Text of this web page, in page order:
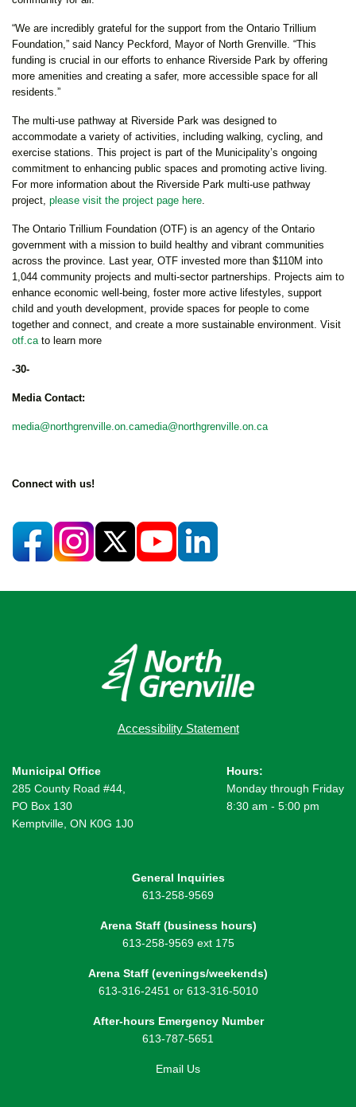
“We are incredibly grateful for the support from the Ontario Trillium
Foundation,” said Nancy Peckford, Mayor of North Grenville. “This
funding is crucial in our efforts to enhance Riverside Park by offering
more amenities and creating a safer, more accessible space for all
residents.”
The multi-use pathway at Riverside Park was designed to
accommodate a variety of activities, including walking, cycling, and
exercise stations. This project is part of the Municipality’s ongoing
commitment to enhancing public spaces and promoting active living.
For more information about the Riverside Park multi-use pathway
project, please visit the project page here
The Ontario Trillium Foundation (OTF) is an agency of the Ontario
government with a mission to build healthy and vibrant communities
across the province. Last year, OTF invested more than $110M into
1,044 community projects and multi-sector partnerships. Projects aim to
enhance economic well-being, foster more active lifestyles, support
child and youth development, provide spaces for people to come
together and connect, and create a more sustainable environment. Visit
otf.ca to learn more
-30-
Media Contact:
media@northgrenville.on.camedia@northgrenville.on.ca
Connect with us!
Accessibility Statement
Municipal Office
285 County Road #44,
PO Box 130
Kemptville, ON K0G 1J0
Hours:
Monday through Friday
8:30 am - 5:00 pm
General Inquiries
613-258-9569
Arena Staff (business hours)
613-258-9569 ext 175
Arena Staff (evenings/weekends)
613-316-2451 or 613-316-5010
After-hours Emergency Number
613-787-5651
Email Us